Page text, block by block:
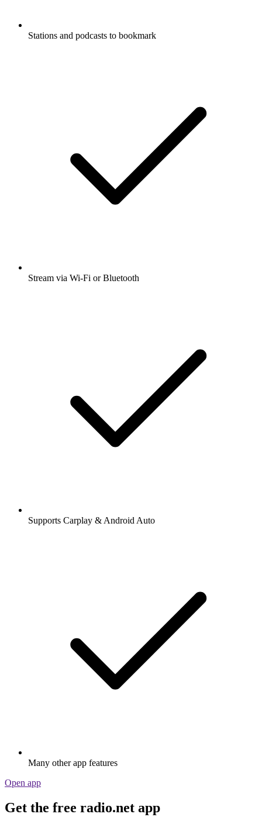
Stations and podcasts to bookmark
Stream via Wi-Fi or Bluetooth
Supports Carplay & Android Auto
Many other app features
Open app
Get the free radio.net app